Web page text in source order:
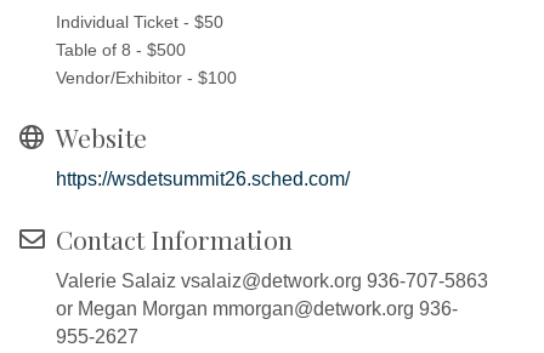
Individual Ticket - $50
Table of 8 - $500
Vendor/Exhibitor - $100
Website
https://wsdetsummit26.sched.com/
Contact Information
Valerie Salaiz vsalaiz@detwork.org 936-707-5863
or Megan Morgan mmorgan@detwork.org 936-
955-2627